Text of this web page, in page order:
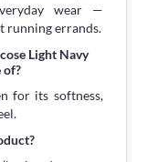
wear —
running errands.
Light Navy
of?
for its softness,